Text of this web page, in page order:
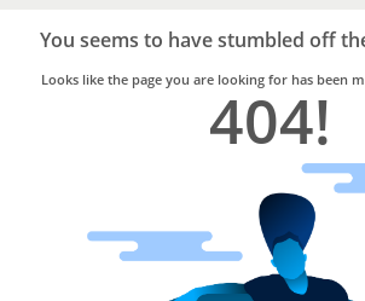
Trusted
Home
Services
You seems to have stumbled off
Looks like the page you are looking for has been
404!